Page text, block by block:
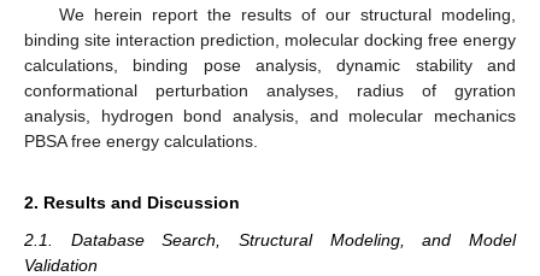
We herein report the results of our structural modeling,
binding site interaction prediction, molecular docking free energy
calculations, binding pose analysis, dynamic stability and
conformational perturbation analyses, radius of gyration
analysis, hydrogen bond analysis, and molecular mechanics
PBSA free energy calculations.
2. Results and Discussion
2.1. Database Search, Structural Modeling, and Model
Validation